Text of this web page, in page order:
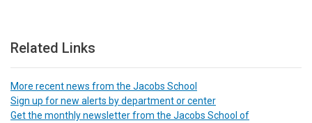
Related Links
More recent news from the Jacobs School
Sign up for new alerts by department or center
Get the monthly newsletter from the Jacobs School of